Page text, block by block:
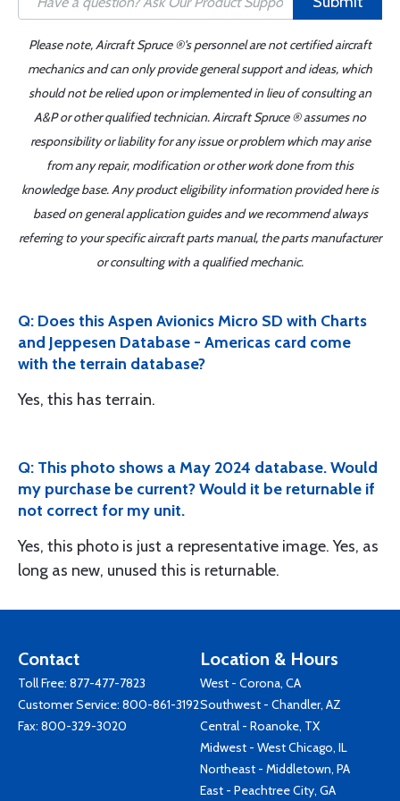
Please note, Aircraft Spruce ®'s personnel are not certified aircraft
mechanics and can only provide general support and ideas, which
should not be relied upon or implemented in lieu of consulting an
A&P or other qualified technician. Aircraft Spruce ® assumes no
responsibility or liability for any issue or problem which may arise
from any repair, modification or other work done from this
knowledge base. Any product eligibility information provided here is
based on general application guides and we recommend always
referring to your specific aircraft parts manual, the parts manufacturer
or consulting with a qualified mechanic.
Q: Does this Aspen Avionics Micro SD with Charts
and Jeppesen Database - Americas card come
with the terrain database?
Yes, this has terrain.
Q: This photo shows a May 2024 database. Would
my purchase be current? Would it be returnable if
not correct for my unit.
Yes, this photo is just a representative image. Yes, as
long as new, unused this is returnable.
Contact
Toll Free: 877-477-7823
Customer Service: 800-861-3192
Fax: 800-329-3020
Location & Hours
West - Corona, CA
Southwest - Chandler, AZ
Central - Roanoke, TX
Midwest - West Chicago, IL
Northeast - Middletown, PA
East - Peachtree City, GA